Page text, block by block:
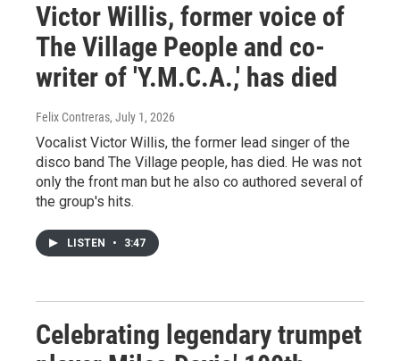
Victor Willis, former voice of
The Village People and co-
writer of 'Y.M.C.A.,' has died
Felix Contreras, July 1, 2026
Vocalist Victor Willis, the former lead singer of the
disco band The Village people, has died. He was not
only the front man but he also co authored several of
the group's hits.
LISTEN • 3:47
Celebrating legendary trumpet